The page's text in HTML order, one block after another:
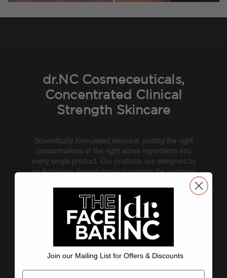
dr.NC Cosmeceuticals,
Concentrated Clinical
Strength Skincare
Scientifically formulated skincare, putting the right
concentrations of the right active ingredients into
every single product. Our products are designed by
an Australian dermatologist to combat the harshest
UV conditions in the world. Each product delivers,
damage, pigmentation, acne and congestion,
sensitivity and redness, and dehydration. On top of
all this, it simply feels good and is easy to use.
Boosted with niacinamide/B3.
dr.NC: Beauty Backed by Science.
Join our Mailing List for Offers & Discounts